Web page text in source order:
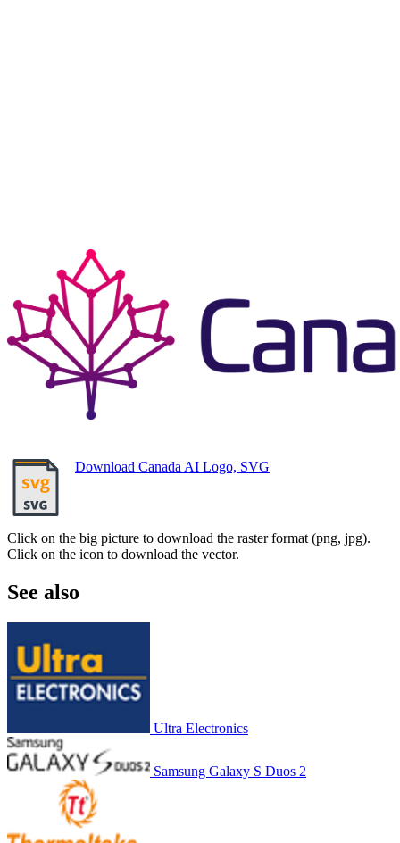
Download Canada AI Logo, SVG
Click on the big picture to download the raster format (png, jpg).
Click on the icon to download the vector.
See also
Ultra Electronics
Samsung Galaxy S Duos 2